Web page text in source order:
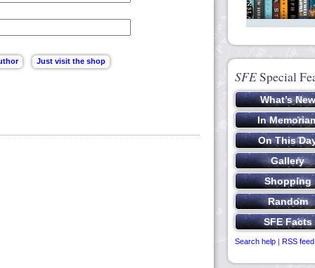
SFESpecial
Search help | RSS feed